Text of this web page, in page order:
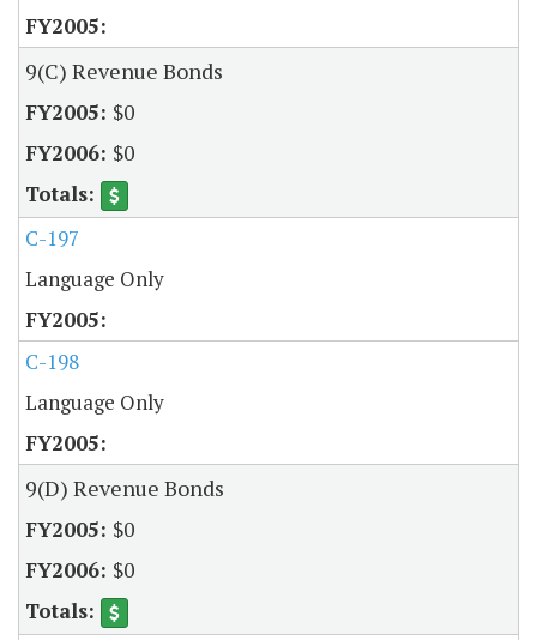
9(C) Revenue Bonds
$0
$0
C-197
Language Only
C-198
Language Only
9(D) Revenue Bonds
$0
$0